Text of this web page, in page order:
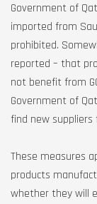
Government of
imported from
prohibited.
reported – that
not benefit from
Government of
find new
These measures
products
whether they will